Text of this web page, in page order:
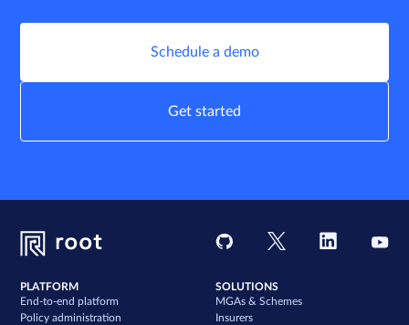
Schedule a demo
Get started
PLATFORM
End-to-end platform
Policy administration
SOLUTIONS
MGAs & Schemes
Insurers